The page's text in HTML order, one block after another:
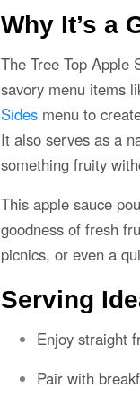
Why It’s a
The Tree Top Apple
savory menu items
Sides menu to
It also serves as a
something fruity
This apple sauce
goodness of fresh
picnics, or even a
Serving
Enjoy straight
Pair with